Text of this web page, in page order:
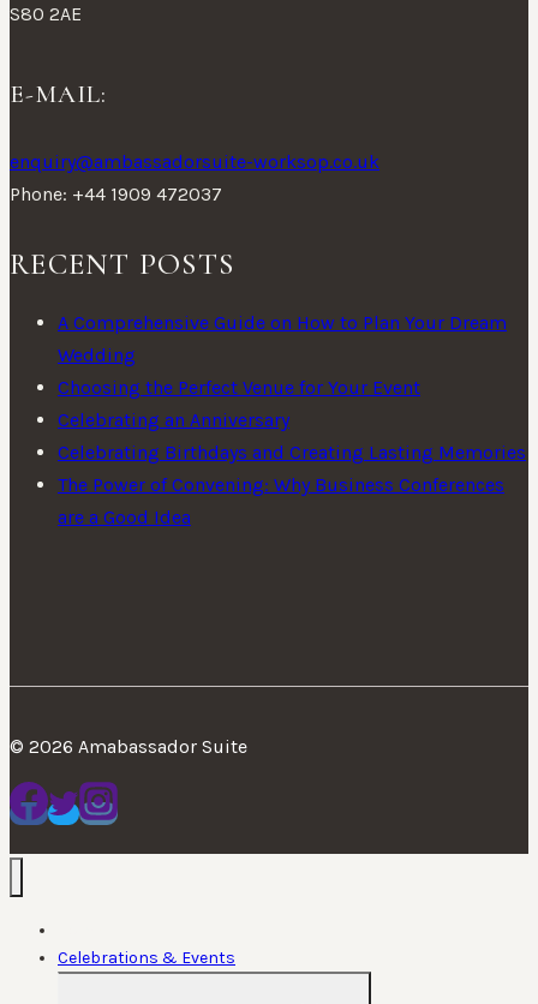
S80 2AE
E-MAIL:
enquiry@ambassadorsuite-worksop.co.uk
Phone: +44 1909 472037
RECENT POSTS
A Comprehensive Guide on How to Plan Your Dream
Wedding
Choosing the Perfect Venue for Your Event
Celebrating an Anniversary
Celebrating Birthdays and Creating Lasting Memories
The Power of Convening: Why Business Conferences
are a Good Idea
© 2026 Amabassador Suite
Celebrations & Events